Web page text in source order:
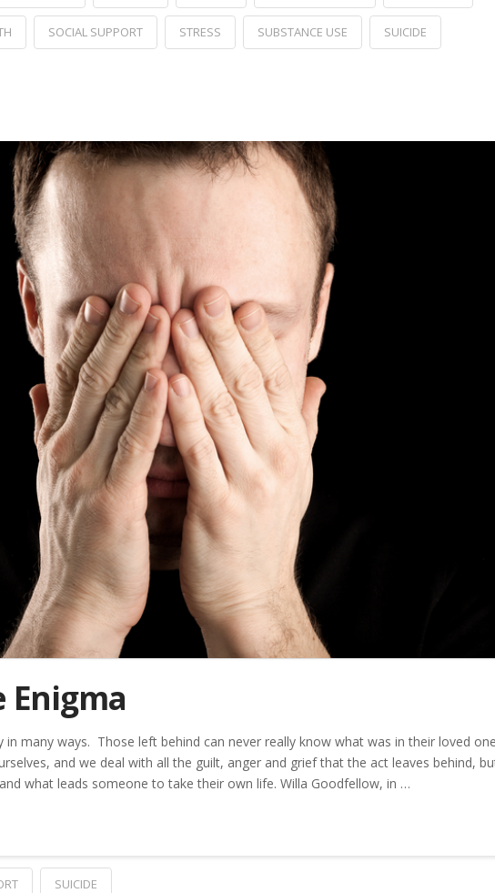
SOCIAL SUPPORT STRESS SUBSTANCE USE SUICIDE
Enigma
in many ways. Those left behind can never really know what was in their loved
and we deal with all the guilt, anger and grief that the act leaves behind,
what leads someone to take their own life. Willa Goodfellow, in …
SUICIDE